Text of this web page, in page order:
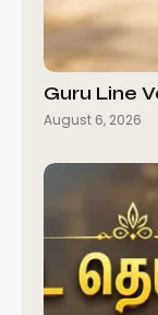
Guru Line
August 6, 2026